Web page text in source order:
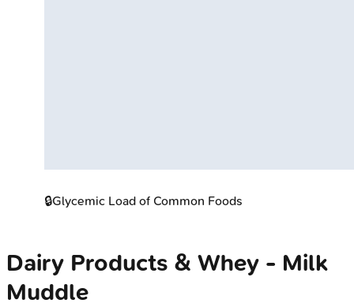
🔒Glycemic Load of Common Foods
Dairy Products & Whey - Milk
Muddle